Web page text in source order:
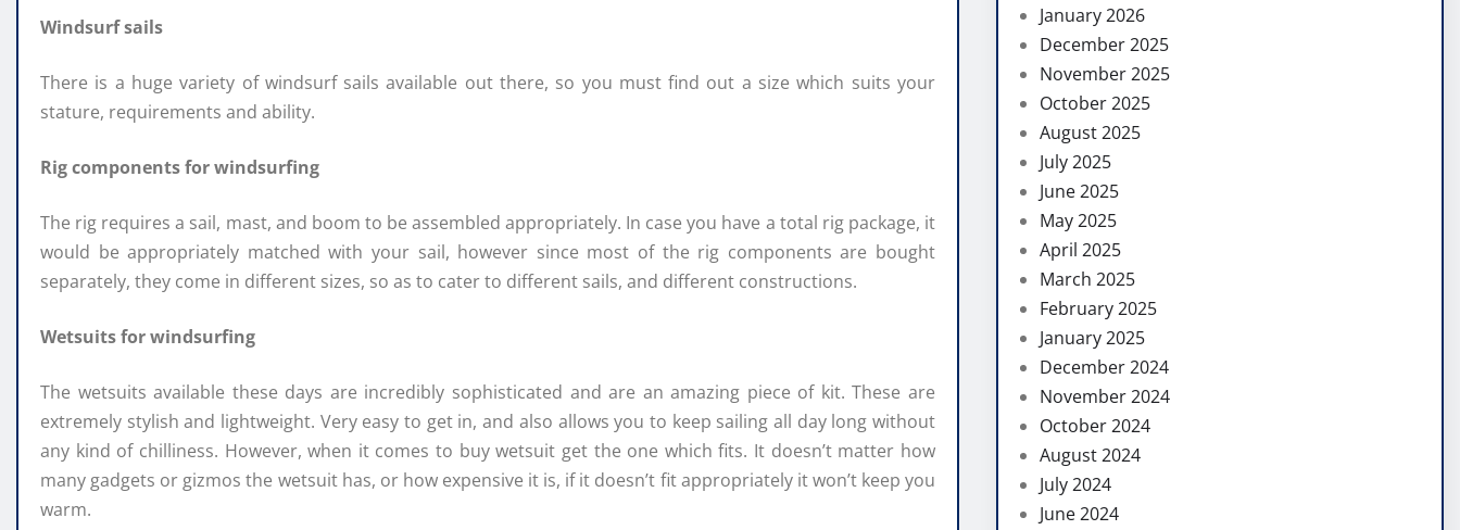
Windsurf sails
There is a huge variety of windsurf sails available out there, so you must find out a size which suits your
stature, requirements and ability.
Rig components for windsurfing
The rig requires a sail, mast, and boom to be assembled appropriately. In case you have a total rig package, it
would be appropriately matched with your sail, however since most of the rig components are bought
separately, they come in different sizes, so as to cater to different sails, and different constructions.
Wetsuits for windsurfing
The wetsuits available these days are incredibly sophisticated and are an amazing piece of kit. These are
extremely stylish and lightweight. Very easy to get in, and also allows you to keep sailing all day long without
any kind of chilliness. However, when it comes to buy wetsuit get the one which fits. It doesn’t matter how
many gadgets or gizmos the wetsuit has, or how expensive it is, if it doesn’t fit appropriately it won’t keep you
warm.
January 2026
December 2025
November 2025
October 2025
August 2025
July 2025
June 2025
May 2025
April 2025
March 2025
February 2025
January 2025
December 2024
November 2024
October 2024
August 2024
July 2024
June 2024